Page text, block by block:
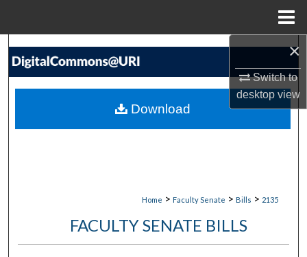
×
Switch to
desktopview
Search
My Account
Home > Faculty Senate > Bills > 2135
FACULTY SENATE BILLS
Download